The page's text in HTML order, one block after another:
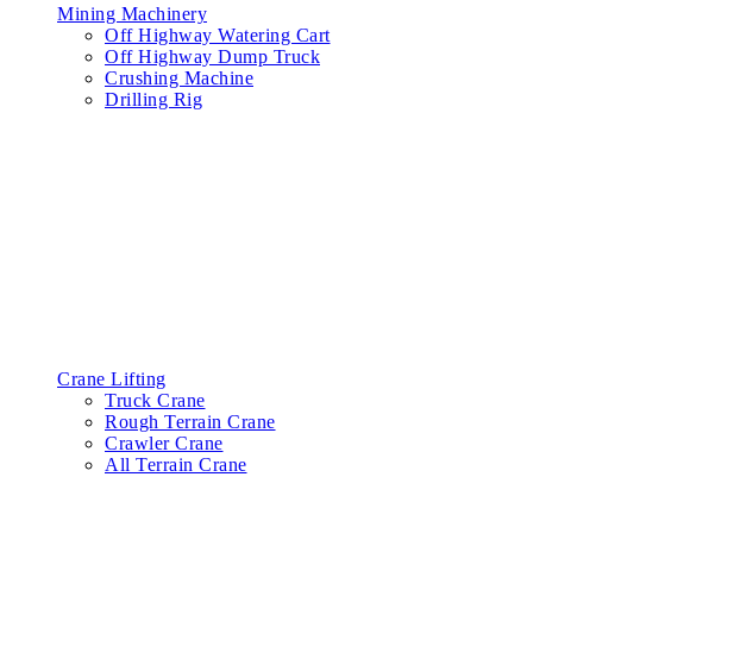
Mining Machinery
Off Highway Watering Cart
Off Highway Dump Truck
Crushing Machine
Drilling Rig
Crane Lifting
Truck Crane
Rough Terrain Crane
Crawler Crane
All Terrain Crane